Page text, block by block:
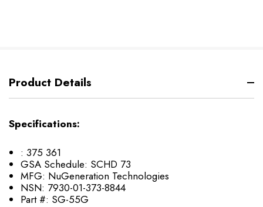
Product Details
Specifications:
: 375 361
GSA Schedule: SCHD 73
MFG: NuGeneration Technologies
NSN: 7930-01-373-8844
Part #: SG-55G